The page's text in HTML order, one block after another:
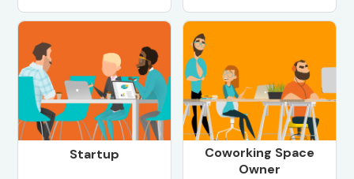
Startup
Coworking Space
Owner